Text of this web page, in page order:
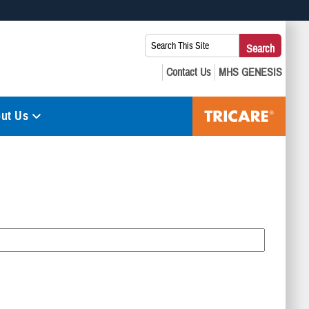
you’ve safely connected to the .mil website. Share sensitive
Search
This
Site:
Search
Us